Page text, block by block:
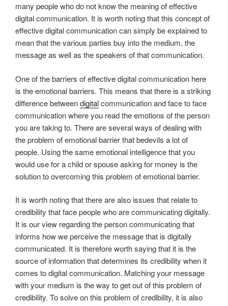
many people who do not know the meaning of effective
digital communication. It is worth noting that this concept of
effective digital communication can simply be explained to
mean that the various parties buy into the medium, the
message as well as the speakers of that communication.
One of the barriers of effective digital communication here
is the emotional barriers. This means that there is a striking
difference betweendigitalcommunication and face to face
communication where you read the emotions of the person
you are taking to. There are several ways of dealing with
the problem of emotional barrier that bedevils a lot of
people. Using the same emotional intelligence that you
would use for a child or spouse asking for money is the
solution to overcoming this problem of emotional barrier.
It is worth noting that there are also issues that relate to
credibility that face people who are communicating digitally.
It is our view regarding the person communicating that
informs how we perceive the message that is digitally
communicated. It is therefore worth saying that it is the
source of information that determines its credibility when it
comes to digital communication. Matching your message
with your medium is the way to get out of this problem of
credibility. To solve on this problem of credibility, it is also